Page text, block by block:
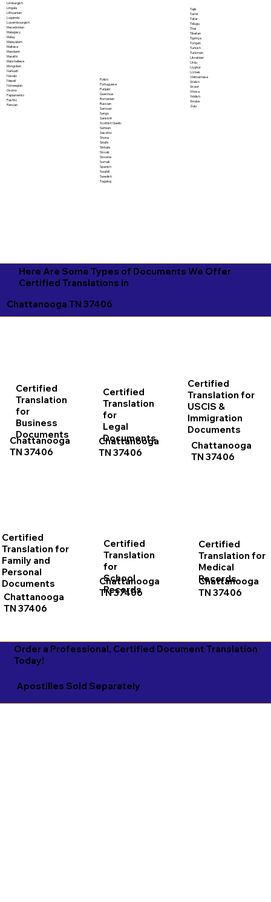
Limburgish
Lingala
Lithuanian
Luganda
Luxembourgish
Macedonian
Malagasy
Malay
Malayalam
Maltese
Mandarin
Marathi
Marshallese
Mongolian
Nahuatl
Navajo
Nepali
Norwegian
Oromo
Papiamento
Pashto
Persian
Polish
Portuguese
Punjabi
Quechua
Romanian
Russian
Samoan
Sango
Sanskrit
Scottish Gaelic
Serbian
Sesotho
Shona
Sindhi
Sinhala
Slovak
Slovene
Somali
Spanish
Swahili
Swedish
Tagalog
Tajik
Tamil
Tatar
Telugu
Thai
Tibetan
Tigrinya
Tongan
Turkish
Turkmen
Ukrainian
Urdu
Uyghur
Uzbek
Vietnamese
Welsh
Wolof
Xhosa
Yiddish
Yoruba
Zulu
Here Are Some Types of Documents We Offer
Certified Translations in
Chattanooga TN 37406
Certified
Translation
for
Business
Documents
Chattanooga
TN 37406
Certified
Translation for
Family and
Personal
Documents
Chattanooga
TN 37406
Certified
Translation
for
Legal
Documents
Chattanooga
TN 37406
Certified
Translation
for
School
Records
Chattanooga
TN 37406
Certified
Translation for
USCIS &
Immigration
Documents
Chattanooga
TN 37406
Certified
Translation for
Medical
Records
Chattanooga
TN 37406
Apostilles Sold Separately
Order a Professional, Certified Document Translation
Today!